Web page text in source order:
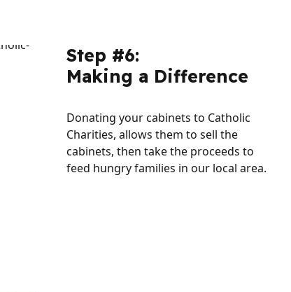
Step #6:
Making a Difference
Donating your cabinets to Catholic
Charities, allows them to sell the
cabinets, then take the proceeds to
feed hungry families in our local area.